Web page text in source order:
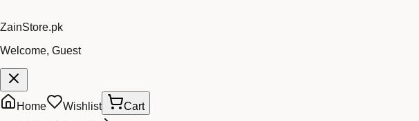
ZainStore.pk
Welcome, Guest
Home Wishlist
Cart